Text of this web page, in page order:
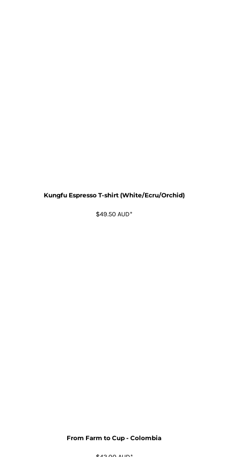
Kungfu Espresso T-shirt (White/Ecru/Orchid)
$49.50 AUD*
From Farm to Cup - Colombia